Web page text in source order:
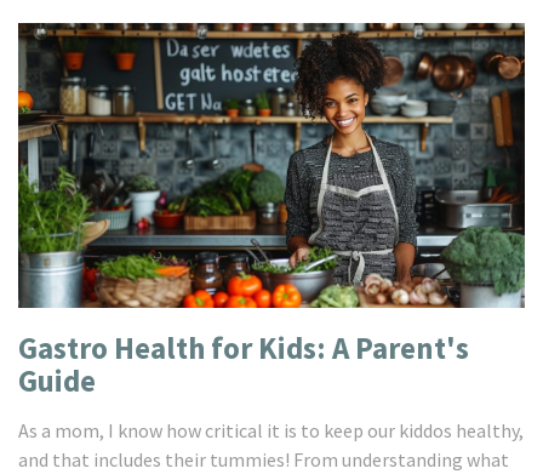
Gastro Health for Kids: A Parent's
Guide
As a mom, I know how critical it is to keep our kiddos healthy,
and that includes their tummies! From understanding what